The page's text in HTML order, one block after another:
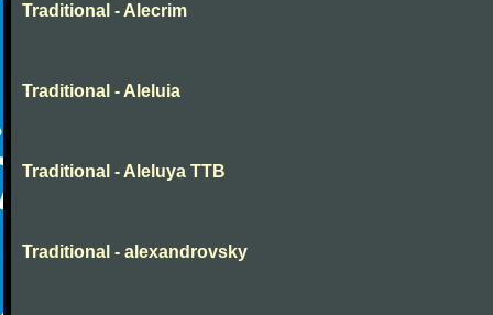
Traditional - Alecrim
Traditional - Aleluia
Traditional - Aleluya TTB
Traditional - alexandrovsky